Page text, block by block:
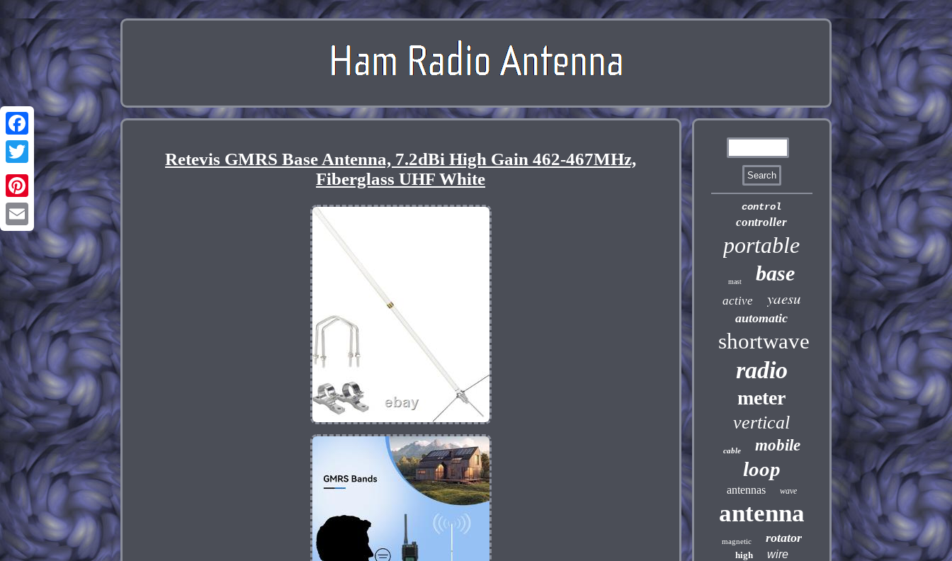
Facebook
Twitter
Pinterest
Email
Retevis GMRS Base Antenna, 7.2dBi High Gain 462-467MHz,
Fiberglass UHF White
control
controller
portable
mast base
active yaesu
automatic
shortwave
radio
meter
vertical
cable mobile
loop
antennas wave
antenna
magnetic rotator
high wire